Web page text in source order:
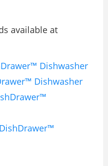
available at
Dishwasher
Dishwasher